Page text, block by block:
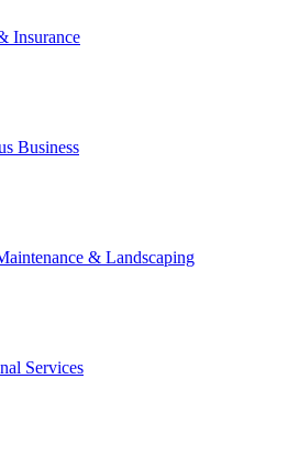
Insurance
Business
& Landscaping
Services